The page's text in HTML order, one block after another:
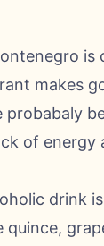
makes
of energy
drink
quince,